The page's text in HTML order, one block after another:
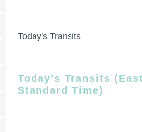
Today's Transits
Today’s Transits
Standard Time)